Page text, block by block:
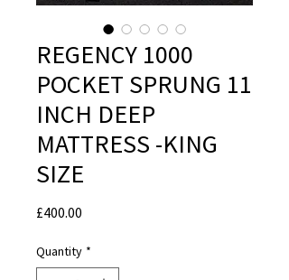
REGENCY 1000
POCKET SPRUNG 11
INCH DEEP
MATTRESS -KING
SIZE
£400.00
Quantity *